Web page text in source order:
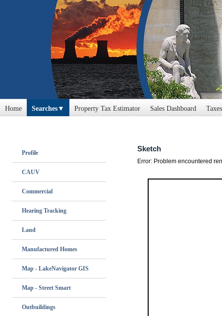
Home Searches Property Tax Estimator Sales Dashboard
Profile
CAUV
Commercial
Hearing Tracking
Land
Manufactured Homes
Map - LakeNavigator GIS
Map - Street Smart
Outbuildings